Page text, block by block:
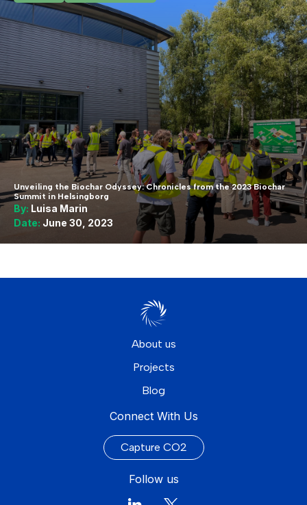
Unveiling the Biochar Odyssey: Chronicles from the 2023 Biochar
Summit in Helsingborg
By: Luisa Marin
Date: June 30, 2023
About us
Projects
Blog
Connect With Us
Capture CO2
Follow us